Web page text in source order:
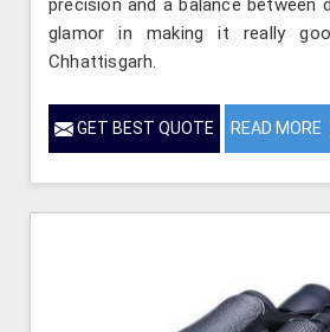
precision and a balance between
glamor in making it really
Chhattisgarh.
GET BEST QUOTE READ MORE